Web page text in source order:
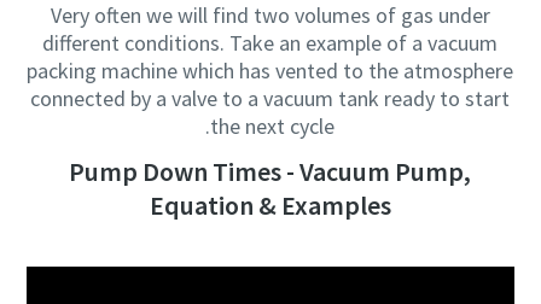
Very often we will find two volumes of gas under
different conditions. Take an example of a vacuum
packing machine which has vented to the atmosphere
connected by a valve to a vacuum tank ready to start
the next cycle.
Pump Down Times - Vacuum Pump,
Equation & Examples